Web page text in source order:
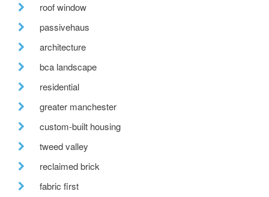
roof window
passivehaus
architecture
bca landscape
residential
greater manchester
custom-built housing
tweed valley
reclaimed brick
fabric first